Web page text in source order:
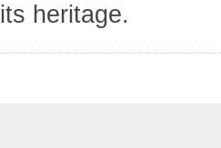
its heritage.